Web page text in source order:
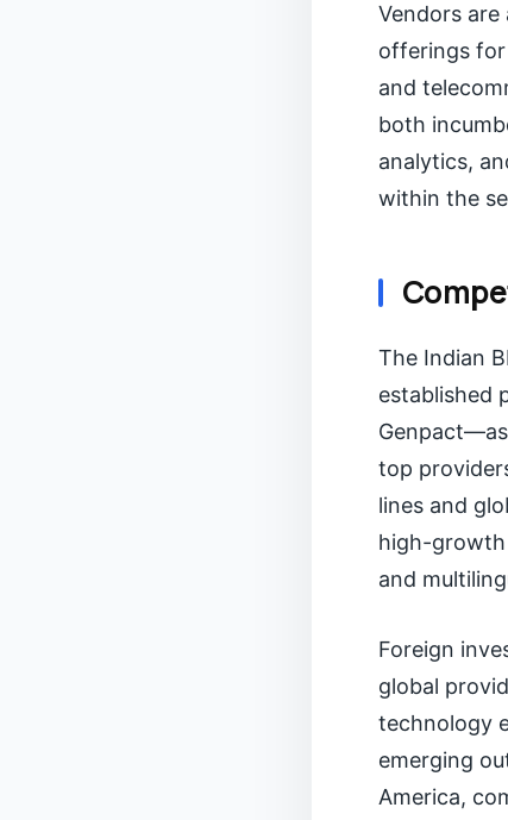
Vendors
offerings for
and
both
analytics,
within the
The Indian
established
top
lines and
high-growth
and
Foreign
global
technology
emerging
America,